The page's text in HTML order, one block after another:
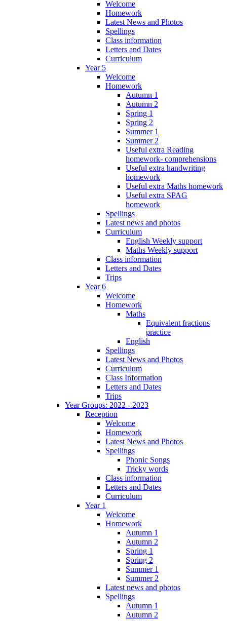
Welcome
Homework
Latest News and Photos
Spellings
Class information
Letters and Dates
Curriculum
Year 5
Welcome
Homework
Autumn 1
Autumn 2
Spring 1
Spring 2
Summer 1
Summer 2
Useful extra Reading
homework- comprehensions
Useful extra handwriting
homework
Useful extra Maths homework
Useful extra SPAG
homework
Spellings
Latest news and photos
Curriculum
English Weekly support
Maths Weekly support
Class information
Letters and Dates
Trips
Year 6
Welcome
Homework
Maths
Equivalent fractions
practice
English
Spellings
Latest News and Photos
Curriculum
Class Information
Letters and Dates
Trips
Year Groups: 2022 - 2023
Reception
Welcome
Homework
Latest News and Photos
Spellings
Phonic Songs
Tricky words
Class information
Letters and Dates
Curriculum
Year 1
Welcome
Homework
Autumn 1
Autumn 2
Spring 1
Spring 2
Summer 1
Summer 2
Latest news and photos
Spellings
Autumn 1
Autumn 2